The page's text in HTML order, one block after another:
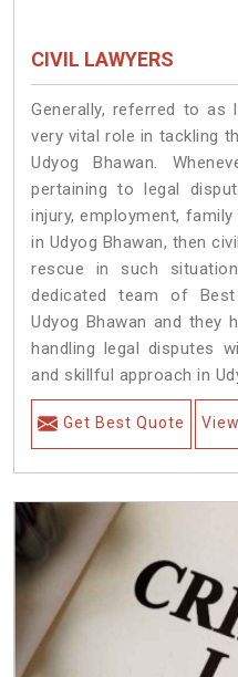
CIVIL LAWYERS
Generally, referred to as
very vital role in tackling
Udyog Bhawan.
pertaining to legal
injury, employment,
in Udyog Bhawan, then
rescue in such
dedicated team of
Udyog Bhawan and they
handling legal disputes
and skillful approach in
Get Best Quote